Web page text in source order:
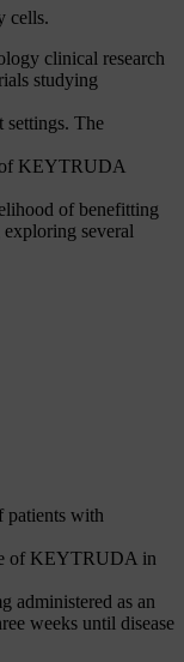
cells.
clinical research
studying
settings. The
of KEYTRUDA
of benefitting
several
patients with
of KEYTRUDA in
administered as an
weeks until disease